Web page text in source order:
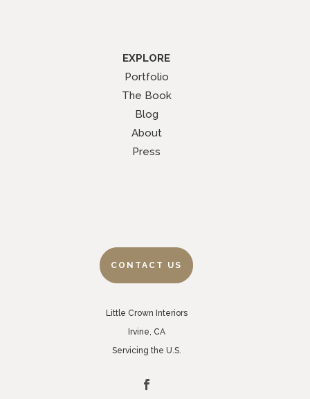
EXPLORE
Portfolio
The Book
Blog
About
Press
CONTACT US
Little Crown Interiors
Irvine, CA
Servicing the U.S.